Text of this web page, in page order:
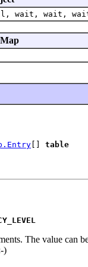
wait, wait,
table
The value can
)